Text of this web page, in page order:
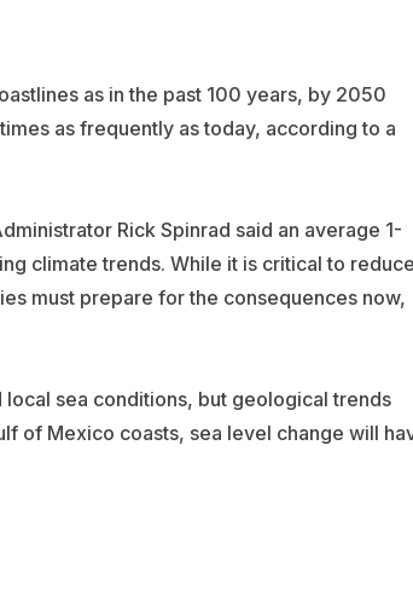
as in the past 100 years, by 2050
as frequently as today, according to a
Rick Spinrad said an average 1-
climate trends. While it is critical to
must prepare for the consequences now,
sea conditions, but geological trends
of Mexico coasts, sea level change will